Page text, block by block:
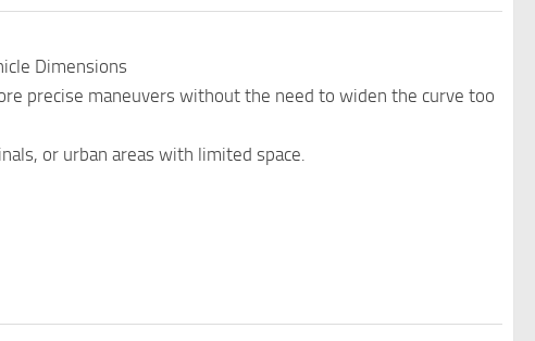
Dimensions
precise maneuvers without the need to widen the curve too
or urban areas with limited space.